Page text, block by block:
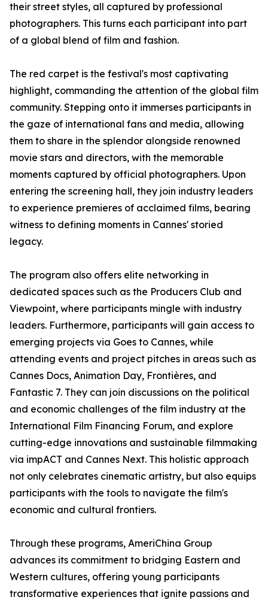
their street styles, all captured by professional
photographers. This turns each participant into part
of a global blend of film and fashion.
The red carpet is the festival's most captivating
highlight, commanding the attention of the global film
community. Stepping onto it immerses participants in
the gaze of international fans and media, allowing
them to share in the splendor alongside renowned
movie stars and directors, with the memorable
moments captured by official photographers. Upon
entering the screening hall, they join industry leaders
to experience premieres of acclaimed films, bearing
witness to defining moments in Cannes' storied
legacy.
The program also offers elite networking in
dedicated spaces such as the Producers Club and
Viewpoint, where participants mingle with industry
leaders. Furthermore, participants will gain access to
emerging projects via Goes to Cannes, while
attending events and project pitches in areas such as
Cannes Docs, Animation Day, Frontières, and
Fantastic 7. They can join discussions on the political
and economic challenges of the film industry at the
International Film Financing Forum, and explore
cutting-edge innovations and sustainable filmmaking
via impACT and Cannes Next. This holistic approach
not only celebrates cinematic artistry, but also equips
participants with the tools to navigate the film's
economic and cultural frontiers.
Through these programs, AmeriChina Group
advances its commitment to bridging Eastern and
Western cultures, offering young participants
transformative experiences that ignite passions and